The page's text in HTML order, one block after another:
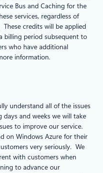
Bus and Caching for the
services, regardless of
credits will be applied
billing period subsequent to
who have additional
information.
understand all of the issues
and weeks we will take
to improve our service.
on Windows Azure for their
very seriously. We
with customers when
to advance our